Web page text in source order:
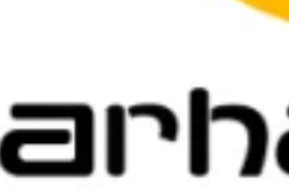
Simple
8325325297